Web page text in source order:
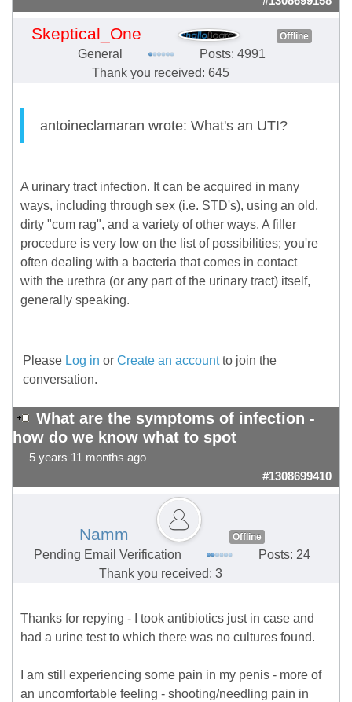
Skeptical_One Offline
General
Posts: 4991
Thank you received: 645
antoineclamaran wrote: What's an UTI?
A urinary tract infection. It can be acquired in many
ways, including through sex (i.e. STD's), using an old,
dirty "cum rag", and a variety of other ways. A filler
procedure is very low on the list of possibilities; you're
often dealing with a bacteria that comes in contact
with the urethra (or any part of the urinary tract) itself,
generally speaking.
Please Log in or Create an accountto join the
conversation.
What are the symptoms of infection -
how do we know what to spot
5 years 11 months ago
#1308699410
Namm Offline
Pending Email Verification
Posts: 24
Thank you received: 3
Thanks for repying - I took antibiotics just in case and
had a urine test to which there was no cultures found.
I am still experiencing some pain in my penis - more of
an uncomfortable feeling - shooting/needling pain in